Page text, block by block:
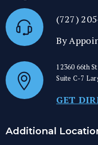
(727)
By
12360 66th
Suite C-7
GET
Additional